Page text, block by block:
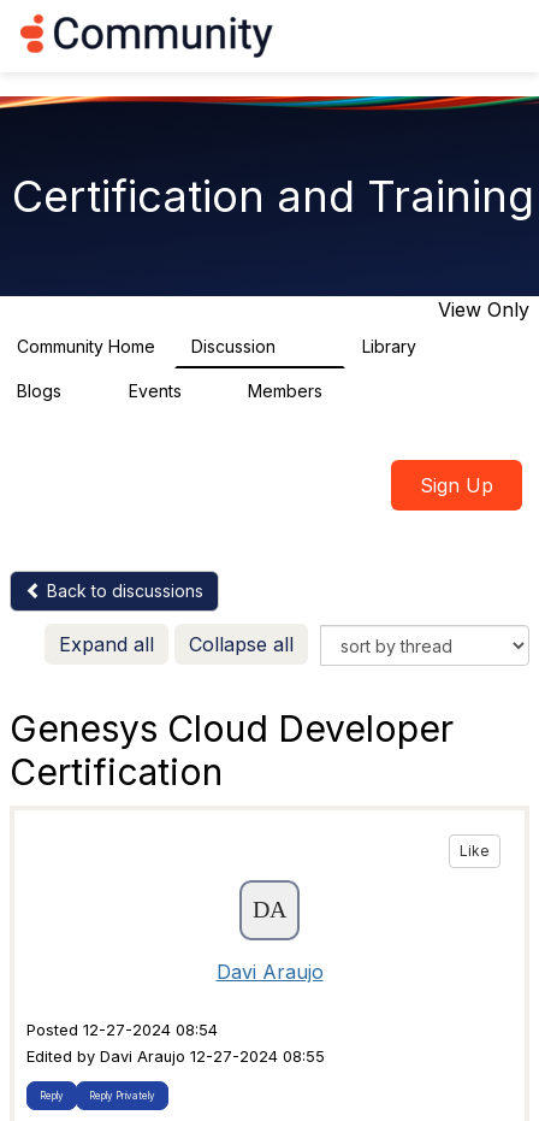
g
a
v
t
i
Certification and Training
View Only
Community Home Discussion Library
Blogs Events Members
Sign Up
Back to discussions
Expand all Collapse all
Genesys Cloud Developer
Certification
Like
Davi Araujo
Posted 12-27-2024 08:54
Edited by Davi Araujo 12-27-2024 08:55
Reply Reply Privately